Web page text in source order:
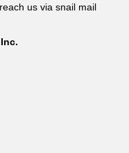
us via snail mail